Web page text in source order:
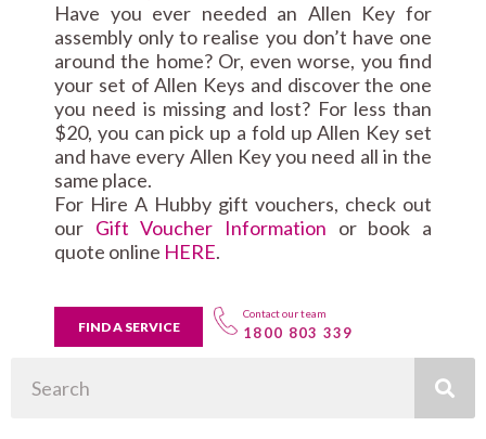
Have you ever needed an Allen Key for
assembly only to realise you don’t have one
around the home? Or, even worse, you find
your set of Allen Keys and discover the one
you need is missing and lost? For less than
$20, you can pick up a fold up Allen Key set
and have every Allen Key you need all in the
same place.
For Hire A Hubby gift vouchers, check out
our Gift Voucher Information or book a
quote online HERE.
FIND A SERVICE
Contact our team
1800 803 339